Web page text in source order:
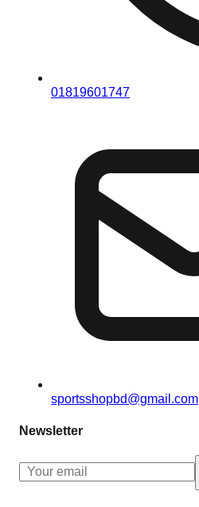
01819601747
sportsshopbd@gmail.com
Newsletter